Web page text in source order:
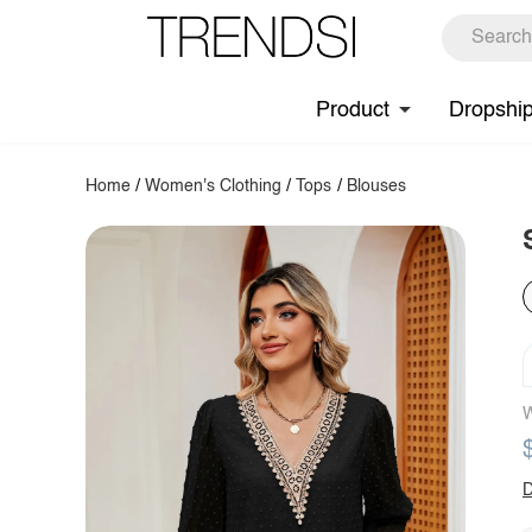
Product
Home /Women's Clothing / Tops / Blouses